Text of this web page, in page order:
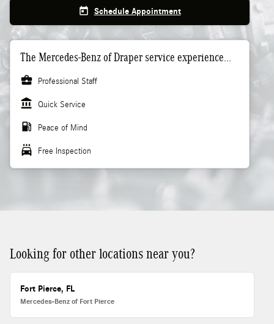
today Schedule Appointment
The Mercedes-Benz of Draper service experience...
business_center
Professional Staff
account_balance Quick Service
local_gas_station Peace of Mind
local_car_wash Free Inspection
Looking for other locations near you?
Fort Pierce, FL
Mercedes-Benz of Fort Pierce